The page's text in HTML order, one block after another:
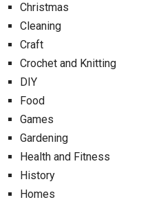
Christmas
Cleaning
Craft
Crochet and Knitting
DIY
Food
Games
Gardening
Health and Fitness
History
Homes